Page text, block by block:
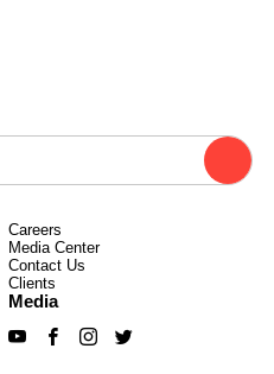
Careers
Media Center
Contact Us
Clients
Media